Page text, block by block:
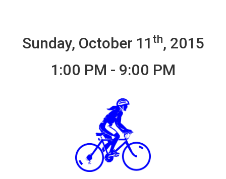
Sunday, October 11 th, 2015
1:00 PM - 9:00 PM